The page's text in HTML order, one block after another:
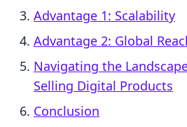
Advantage 1: Scalability
Advantage 2: Global
Navigating the
Selling Digital Products
Conclusion